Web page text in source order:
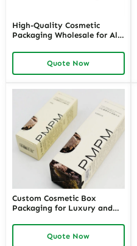
High-Quality Cosmetic
Packaging Wholesale for All
Customizable Wholesale
Cosmetic Packaging Supplies
with Richpack for Your
Quote Now
Custom Cosmetic Box
Packaging for Luxury and
Cosmetic Packaging Boxes
Wholesale for Unique and
Quote Now